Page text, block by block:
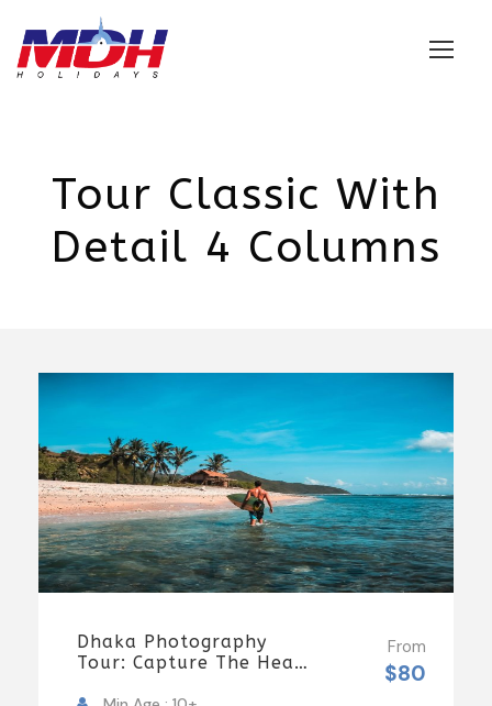
Tour Classic With
Detail 4 Columns
Dhaka Photography
Tour: Capture The Heart
From
$80